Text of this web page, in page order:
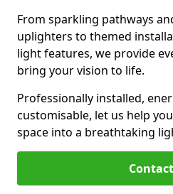
From sparkling pathways
uplighters to themed
light features, we provide
bring your vision to life.
Professionally installed,
customisable, let us help
space into a breathtaking